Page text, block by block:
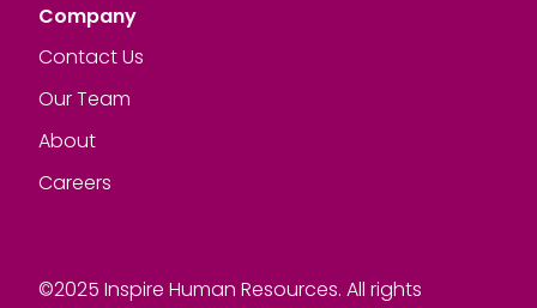
Company
Contact Us
Our Team
About
Careers
©2025 Inspire Human Resources. All rights